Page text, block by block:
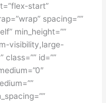
start”
spacing=””
min_height=””
visibility,large-
id=””